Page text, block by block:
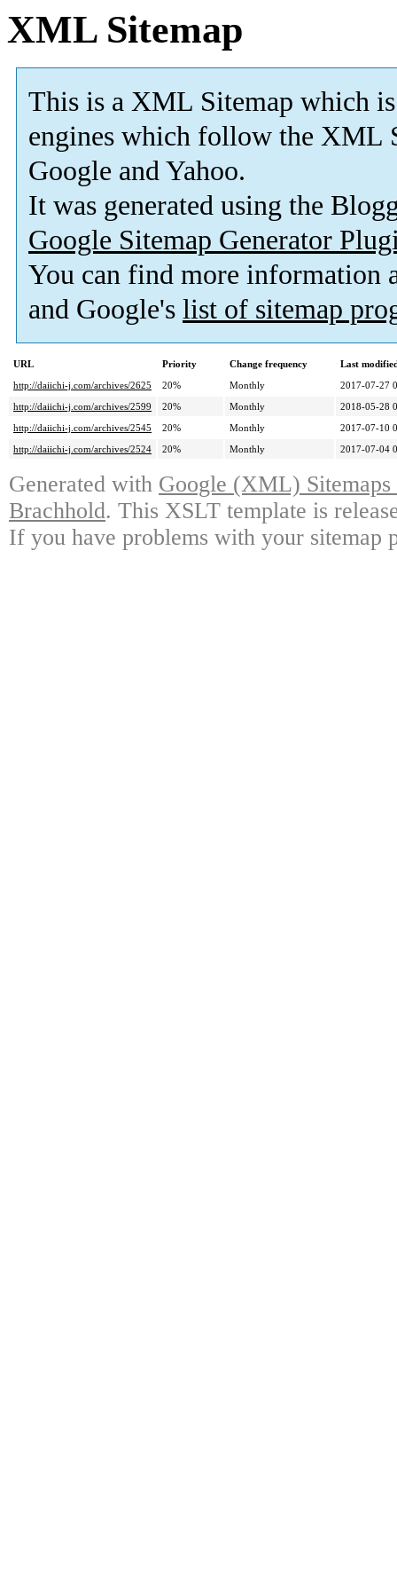
XML Sitemap
This is a XML Sitemap which is
engines which follow the XML
Google and Yahoo.
It was generated using the
Google Sitemap Generator
You can find more information
and Google's list of sitemap
URL Priority Change frequency
Last
http://daiichi-j.com/archives/2625
20% Monthly
2017-07-27
http://daiichi-j.com/archives/2599
20% Monthly
2018-05-28
http://daiichi-j.com/archives/2545
20% Monthly
2017-07-10
http://daiichi-j.com/archives/2524
20% Monthly 2017-07-04
Generated with Google (XML)
Brachhold. This XSLT template is
If you have problems with your sitemap